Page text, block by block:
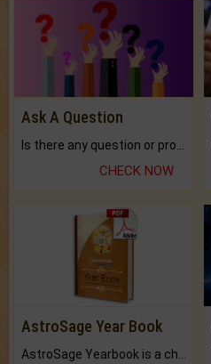
Ask A Question
CHECK NOW
AstroSage Year Book